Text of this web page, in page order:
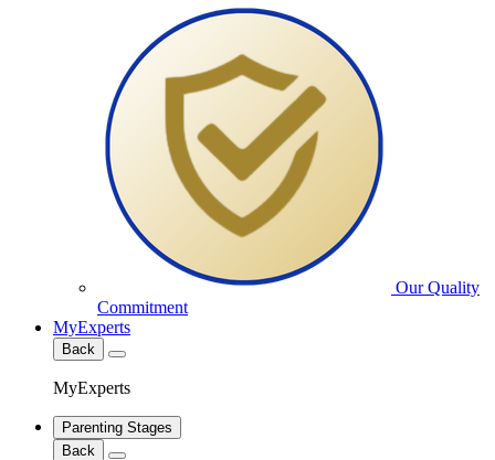
Our Quality
Commitment
MyExperts
Back
MyExperts
Parenting Stages
Back